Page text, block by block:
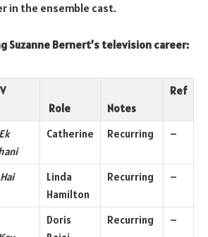
in the ensemble cast.
Suzanne Bernert’s television career:
Role Notes
Ref
Catherine Recurring –
Linda
Hamilton
Recurring –
Doris
Recurring –